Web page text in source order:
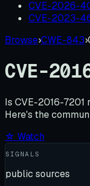
CVE-2026-
CVE-2023-
Browse›CWE-843›
CVE-
Is CVE-2016-7201
Here's the
☆ Watch
SIGNALS
public sources